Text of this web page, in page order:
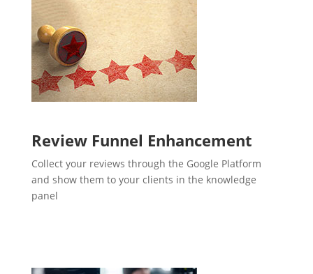
Review Funnel Enhancement
Collect your reviews through the Google Platform
and show them to your clients in the knowledge
panel